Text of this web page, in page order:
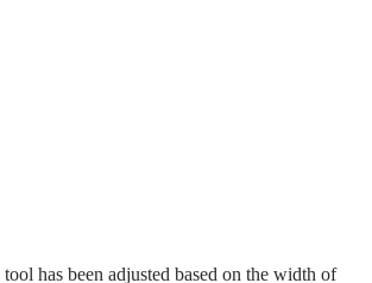
has been adjusted based on the width of